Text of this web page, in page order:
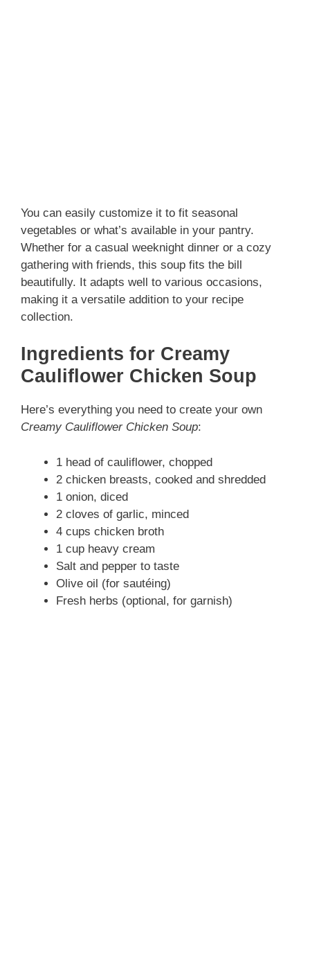
You can easily customize it to fit seasonal
vegetables or what’s available in your pantry.
Whether for a casual weeknight dinner or a cozy
gathering with friends, this soup fits the bill
beautifully. It adapts well to various occasions,
making it a versatile addition to your recipe
collection.
Ingredients for Creamy
Cauliflower Chicken Soup
Here’s everything you need to create your own
Creamy Cauliflower Chicken Soup:
1 head of cauliflower, chopped
2 chicken breasts, cooked and shredded
1 onion, diced
2 cloves of garlic, minced
4 cups chicken broth
1 cup heavy cream
Salt and pepper to taste
Olive oil (for sautéing)
Fresh herbs (optional, for garnish)